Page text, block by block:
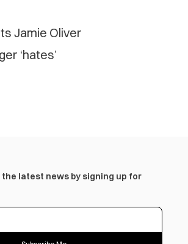
Jamie Oliver
‘hates’
the latest news by signing up for